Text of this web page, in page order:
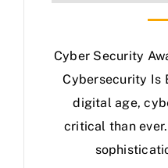
Cyber Security
Cybersecurity Is
digital age,
critical than